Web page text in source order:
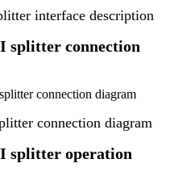
interface description
splitter connection
connection diagram
splitter operation